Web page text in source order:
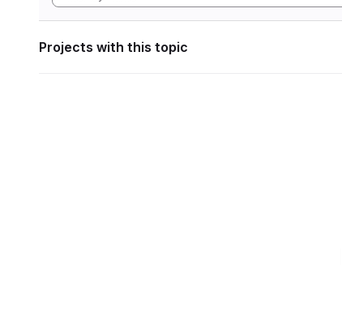
Projects with this topic